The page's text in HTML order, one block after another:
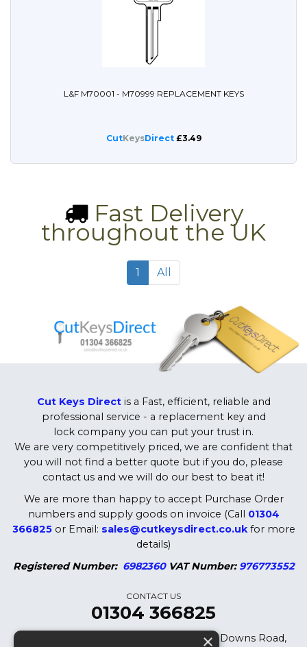
L&F M70001 - M70999 REPLACEMENT KEYS
CutKeysDirect£3.49
Fast Delivery
throughout the UK
1 All
Cut Keys Directis a Fast, efficient, reliable and
professional service - a replacement key and
lock company you can put your trust in.
We are very competitively priced, we are confident that
you will not find a better quote but if you do, please
contact us and we will do our best to beat it!
We are more than happy to accept Purchase Order
numbers and supply goods on invoice (Call 01304
366825or Email: sales@cutkeysdirect.co.ukfor more
details)
Registered Number:6982360 VAT Number: 976773552
CONTACT US
01304 366825
Cut Keys Direct LTD, 8 Oak Cottages, Downs Road,
×